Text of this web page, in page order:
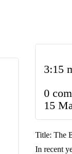
3:15
0
15
Title: The
In recent